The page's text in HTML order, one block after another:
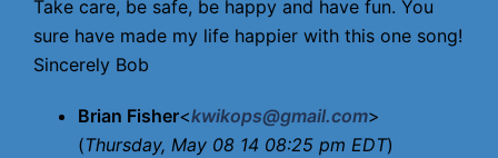
Take care, be safe, be happy and have fun. You
sure have made my life happier with this one song!
Sincerely Bob
Brian Fisher<kwikops@gmail.com>
(Thursday, May 08 14 08:25 pm EDT)